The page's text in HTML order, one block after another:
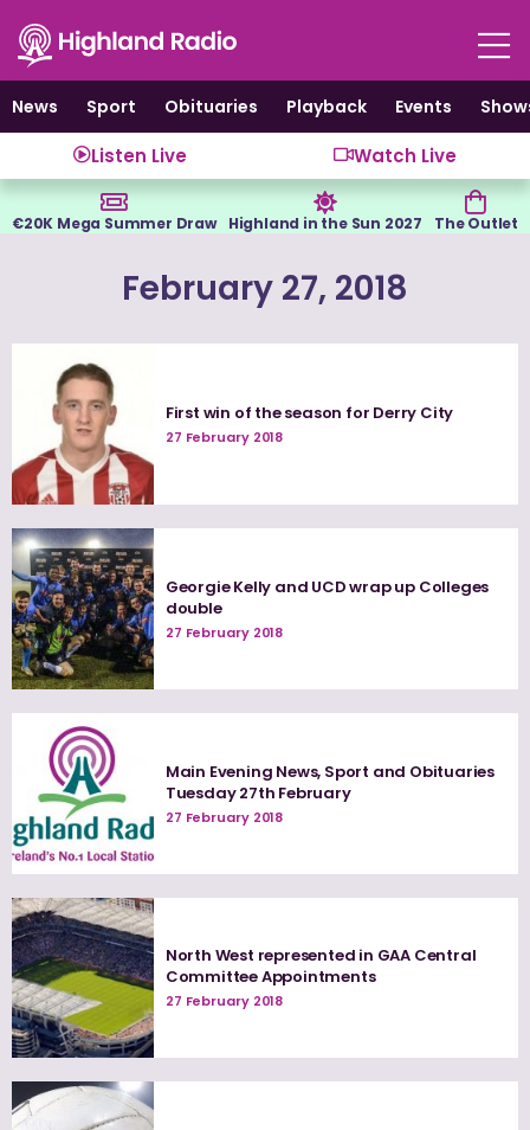
content
News
Sport Obituaries Playback Events
Listen Live Watch Live
€20K Mega Summer Draw Highland in the Sun 2027 The Outlet
February 27, 2018
First win of the season for Derry City
27 February 2018
Georgie Kelly and UCD wrap up Colleges
double
27 February 2018
Main Evening News, Sport and Obituaries
Tuesday 27th February
27 February 2018
North West represented in GAA Central
Committee Appointments
27 February 2018